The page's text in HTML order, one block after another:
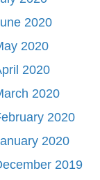
2020
2020
2020
2020
2020
2020
2019